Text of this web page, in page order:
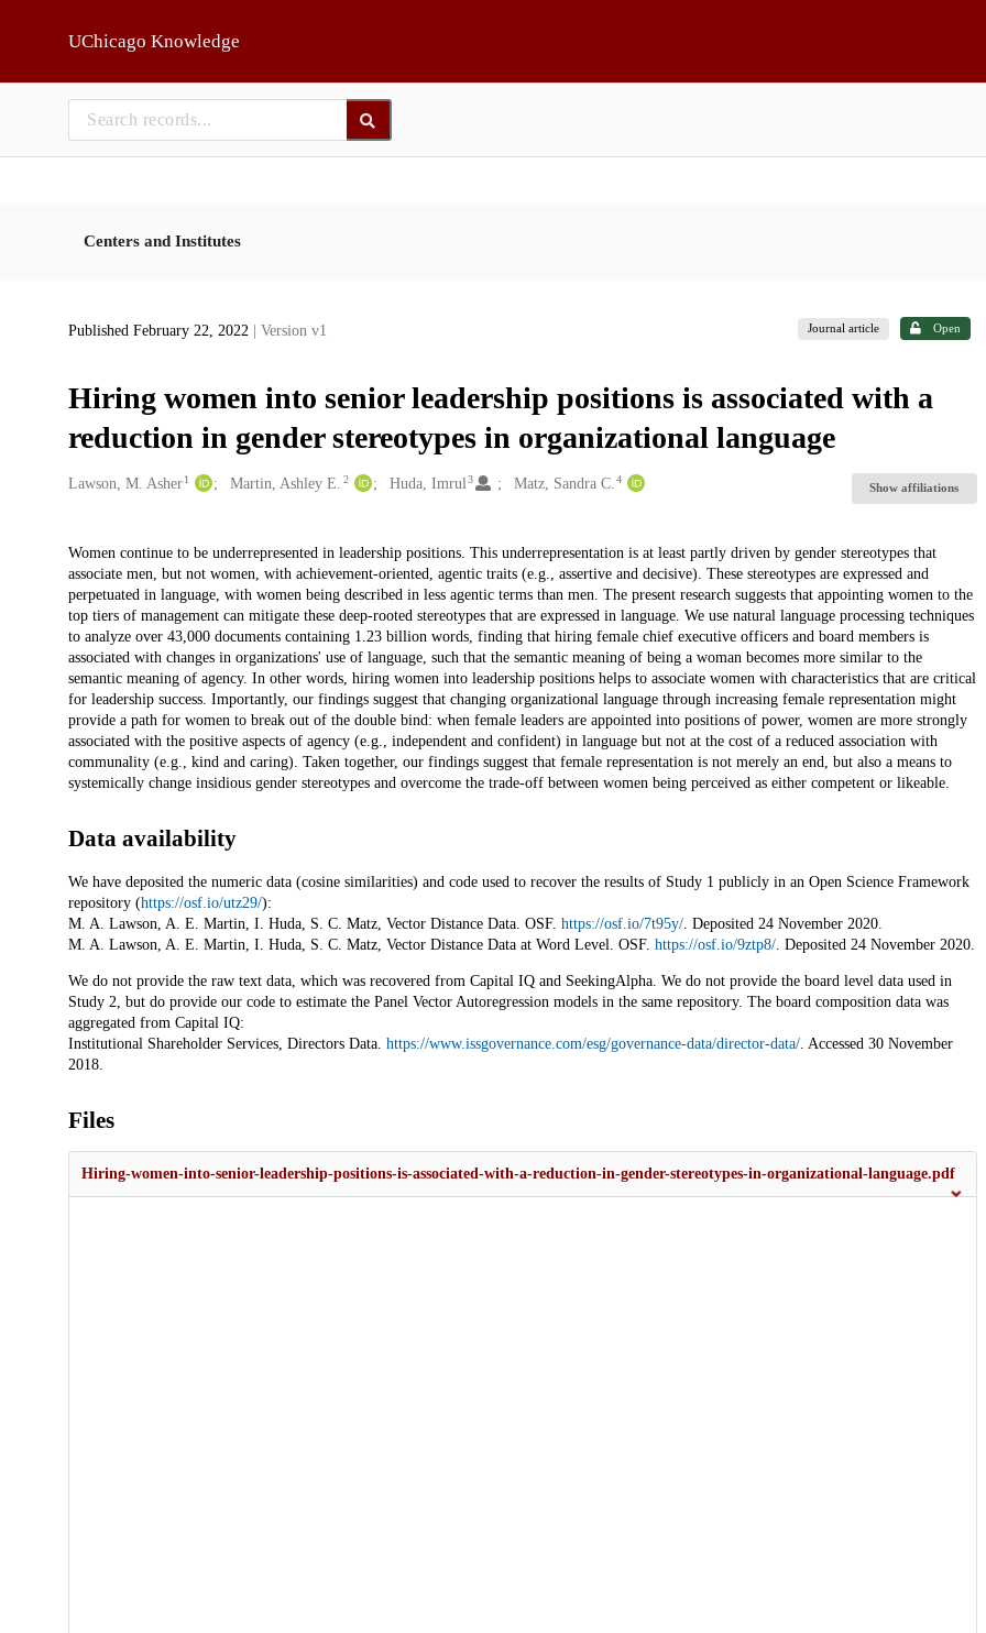
UChicago Knowledge
Centers and Institutes
Published February 22, 2022 | Version v1 Journal article Open
Hiring women into senior leadership positions is associated with a
reduction in gender stereotypes in organizational language
Creators
Lawson, M. Asher 1 Martin, Ashley E. 2 Huda, Imrul 3 Matz, Sandra C. 4
Show affiliations
Description
Women continue to be underrepresented in leadership positions. This underrepresentation is at least partly driven by gender stereotypes that
associate men, but not women, with achievement-oriented, agentic traits (e.g., assertive and decisive). These stereotypes are expressed and
perpetuated in language, with women being described in less agentic terms than men. The present research suggests that appointing women to the
top tiers of management can mitigate these deep-rooted stereotypes that are expressed in language. We use natural language processing techniques
to analyze over 43,000 documents containing 1.23 billion words, finding that hiring female chief executive officers and board members is
associated with changes in organizations' use of language, such that the semantic meaning of being a woman becomes more similar to the
semantic meaning of agency. In other words, hiring women into leadership positions helps to associate women with characteristics that are critical
for leadership success. Importantly, our findings suggest that changing organizational language through increasing female representation might
provide a path for women to break out of the double bind: when female leaders are appointed into positions of power, women are more strongly
associated with the positive aspects of agency (e.g., independent and confident) in language but not at the cost of a reduced association with
communality (e.g., kind and caring). Taken together, our findings suggest that female representation is not merely an end, but also a means to
systemically change insidious gender stereotypes and overcome the trade-off between women being perceived as either competent or likeable.
Data availability
We have deposited the numeric data (cosine similarities) and code used to recover the results of Study 1 publicly in an Open Science Framework
repository (https://osf.io/utz29/):
M. A. Lawson, A. E. Martin, I. Huda, S. C. Matz, Vector Distance Data. OSF. https://osf.io/7t95y/. Deposited 24 November 2020.
M. A. Lawson, A. E. Martin, I. Huda, S. C. Matz, Vector Distance Data at Word Level. OSF. https://osf.io/9ztp8/. Deposited 24 November 2020.
We do not provide the raw text data, which was recovered from Capital IQ and SeekingAlpha. We do not provide the board level data used in
Study 2, but do provide our code to estimate the Panel Vector Autoregression models in the same repository. The board composition data was
aggregated from Capital IQ:
Institutional Shareholder Services, Directors Data. https://www.issgovernance.com/esg/governance-data/director-data/. Accessed 30 November
2018.
Files
Hiring-women-into-senior-leadership-positions-is-associated-with-a-reduction-in-gender-stereotypes-in-organizational-language.pdf